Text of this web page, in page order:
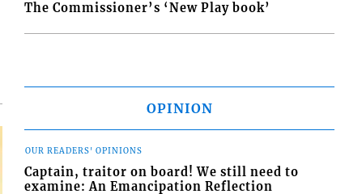
The Commissioner’s ‘New Play book’
OPINION
OUR READERS' OPINIONS
Captain, traitor on board! We still need to
examine: An Emancipation Reflection